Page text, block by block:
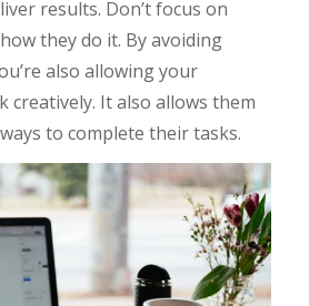
results. Don’t focus on
they do it. By avoiding
also allowing your
creatively. It also allows them
to complete their tasks.